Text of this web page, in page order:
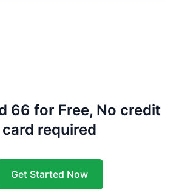
66 for Free, No credit
card required
Get Started Now